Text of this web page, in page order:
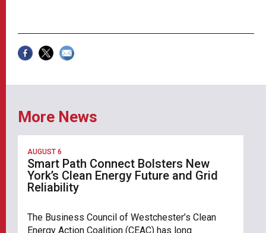
More News
AUGUST 6
Smart Path Connect Bolsters New
York’s Clean Energy Future and Grid
Reliability
The Business Council of Westchester’s Clean
Energy Action Coalition (CEAC) has long